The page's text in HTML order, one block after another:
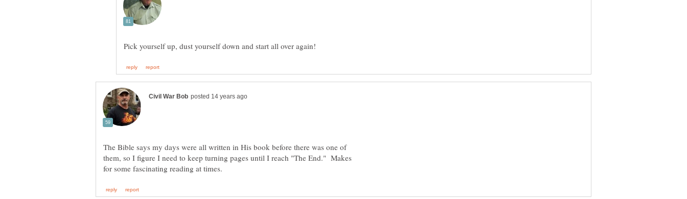
The Bible says my days were all written in His book before there was one of
them, so I figure I need to keep turning pages until I reach "The End." Makes